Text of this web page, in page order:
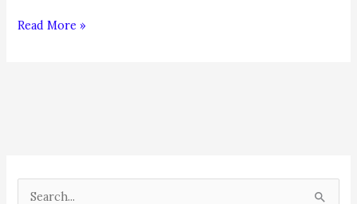
Determination
Read More »